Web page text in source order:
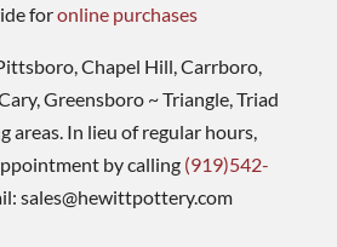
foronline purchases
Chapel Hill, Carrboro,
Greensboro ~ Triangle, Triad
areas. In lieu of regular hours,
by calling (919)542-
sales@hewittpottery.com